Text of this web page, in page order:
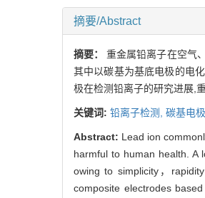
摘要/Abstract
摘要：重金属铅离子在空气
其中以碳基为基底电极的电
极在检测铅离子的研究进展,
关键词: 铅离子检测, 碳基电极,
Abstract: Lead ion
harmful to human health. A
owing to simplicity，
composite electrodes